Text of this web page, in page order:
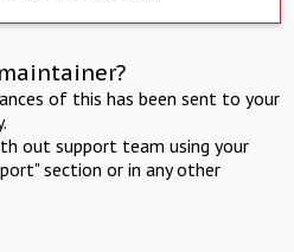
of this has been sent to your
out support team using your
section or in any other